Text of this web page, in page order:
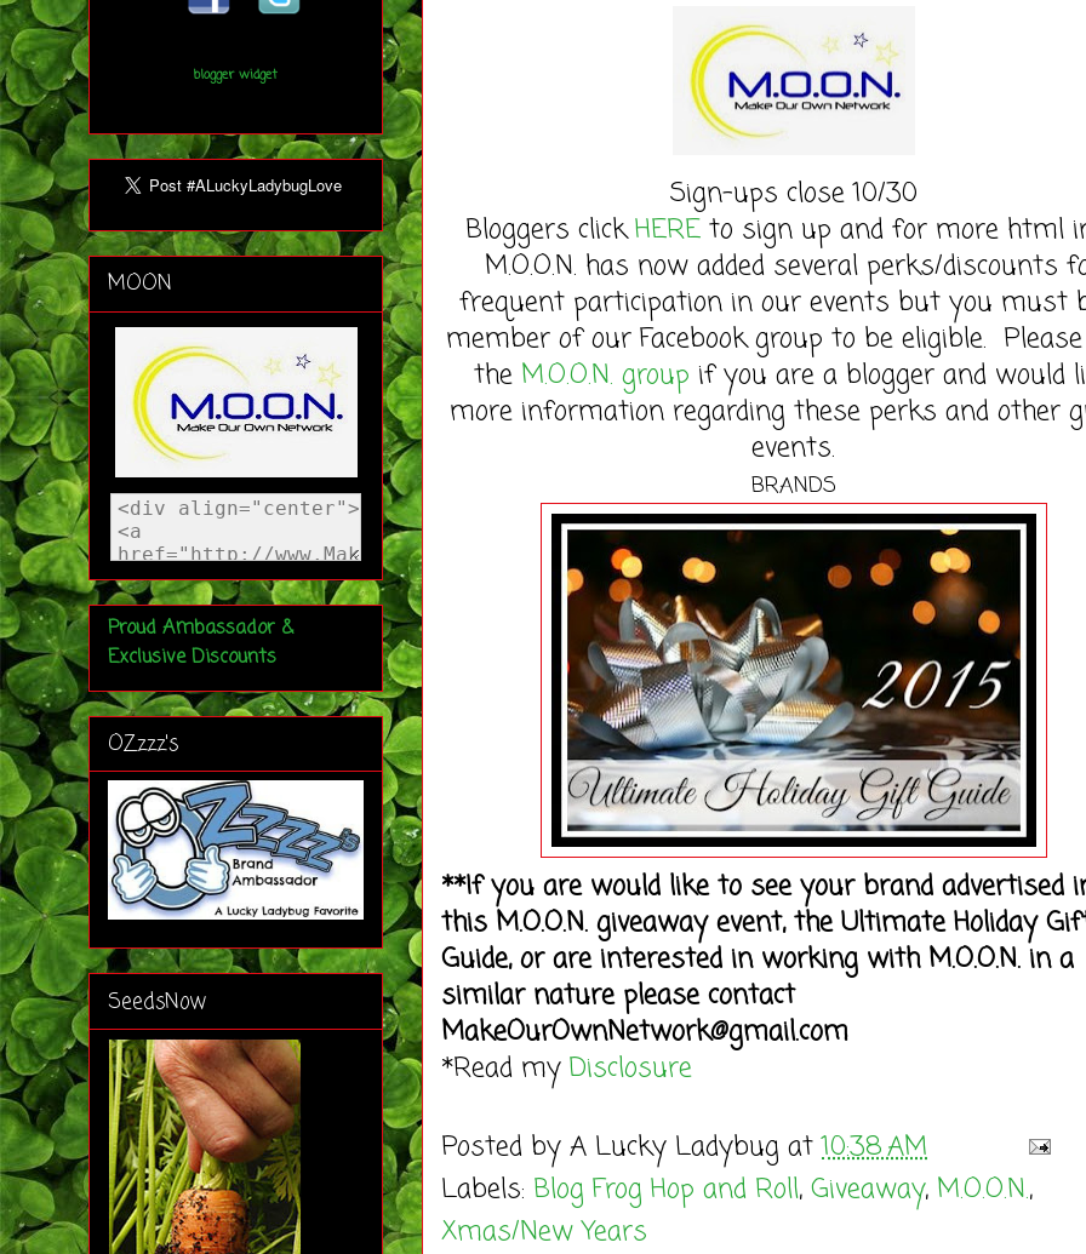
Sign-ups close 10/30
Bloggers clickHEREto sign up and for more html
M.O.O.N. has now added several perks/discounts
frequent participation in our events but you must
member of our Facebook group to be eligible.
the M.O.O.N. group if you are a blogger and would
more information regarding these perks and other
events.
BRANDS
**If you are would like to see your brand advertised
this M.O.O.N. giveaway event, the Ultimate Holiday
Guide, or are interested in working with M.O.O.N. in a
similar nature please contact
MakeOurOwnNetwork@gmail.com
*Read my Disclosure
Posted by A Lucky Ladybug at10:38 AM
Labels: Blog Frog Hop and Roll, Giveaway, M.O.O.N.,
Xmas/New Years
blogger widget
MOON
Proud Ambassador &
Exclusive Discounts
OZzzz's
SeedsNow